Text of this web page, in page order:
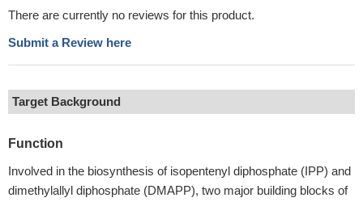
There are currently no reviews for this product.
Submit a Review here
Target Background
Function
Involved in the biosynthesis of isopentenyl diphosphate (IPP) and
dimethylallyl diphosphate (DMAPP), two major building blocks of